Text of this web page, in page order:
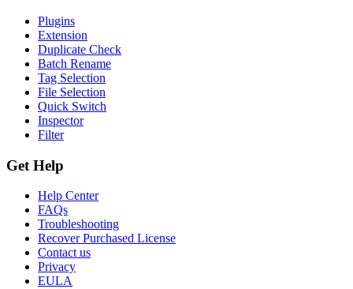
Plugins
Extension
Duplicate Check
Batch Rename
Tag Selection
File Selection
Quick Switch
Inspector
Filter
Get Help
Help Center
FAQs
Troubleshooting
Recover Purchased License
Contact us
Privacy
EULA